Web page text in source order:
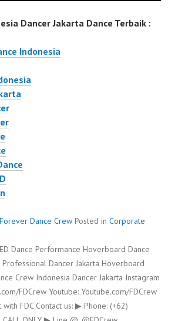
Dancer Jakarta Dance Terbaik :
Indonesia
Dance Crew Posted in Corporate
Dance Performance Hoverboard Dance
Professional Dancer Jakarta Hoverboard
Crew Indonesia Dancer Jakarta Instagram
FDCrew Youtube: Youtube.com/FDCrew
FDC Contact us: ▶ Phone: (+62)